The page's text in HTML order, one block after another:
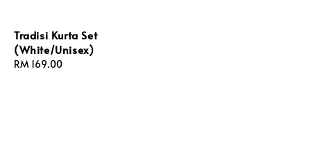
Tradisi Kurta Set
(White/Unisex)
Regular
RM 169.00